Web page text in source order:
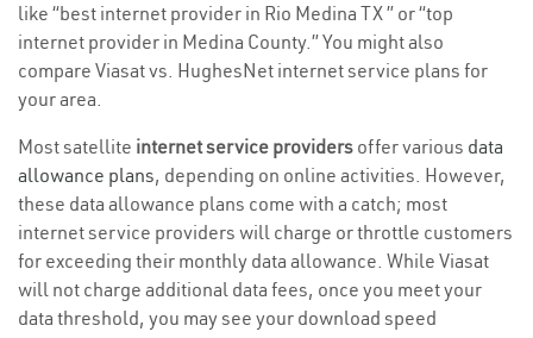
like “best internet provider in Rio Medina TX ” or “top
internet provider in Medina County.” You might also
compare Viasat vs. HughesNet internet service plans for
your area.
Most satellite internet service providers offer various data
allowance plans, depending on online activities. However,
these data allowance plans come with a catch; most
internet service providers will charge or throttle customers
for exceeding their monthly data allowance. While Viasat
will not charge additional data fees, once you meet your
data threshold, you may see your download speed